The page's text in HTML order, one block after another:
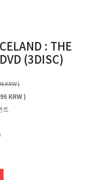
: THE
(3DISC)
KRW )
KRW )
트